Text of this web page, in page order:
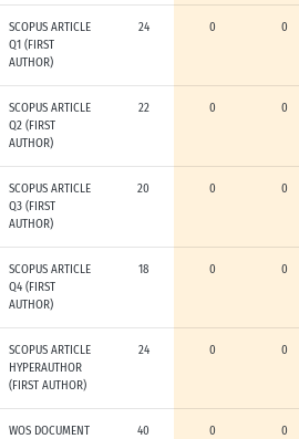
SCOPUS ARTICLE
Q1 (FIRST
AUTHOR)
24 0 0
SCOPUS ARTICLE
Q2 (FIRST
AUTHOR)
22 0 0
SCOPUS ARTICLE
Q3 (FIRST
AUTHOR)
20 0 0
SCOPUS ARTICLE
Q4 (FIRST
AUTHOR)
18 0 0
SCOPUS ARTICLE
HYPERAUTHOR
(FIRST AUTHOR)
24 0 0
WOS DOCUMENT
40 0 0